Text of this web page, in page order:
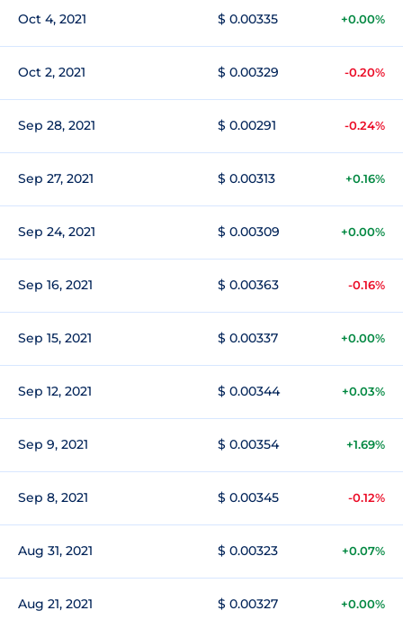
Oct 4, 2021 $ 0.00335 +0.00%
Oct 2, 2021 $ 0.00329 -0.20%
Sep 28, 2021 $ 0.00291 -0.24%
Sep 27, 2021 $ 0.00313 +0.16%
Sep 24, 2021 $ 0.00309 +0.00%
Sep 16, 2021 $ 0.00363 -0.16%
Sep 15, 2021 $ 0.00337 +0.00%
Sep 12, 2021 $ 0.00344 +0.03%
Sep 9, 2021 $ 0.00354 +1.69%
Sep 8, 2021 $ 0.00345 -0.12%
Aug 31, 2021 $ 0.00323 +0.07%
Aug 21, 2021 $ 0.00327 +0.00%